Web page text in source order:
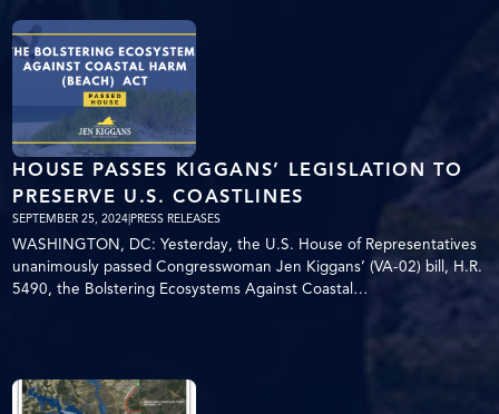
HOUSE PASSES KIGGANS’ LEGISLATION TO
PRESERVE U.S. COASTLINES
SEPTEMBER 25, 2024 PRESS RELEASES
WASHINGTON, DC: Yesterday, the U.S. House of Representatives
unanimously passed Congresswoman Jen Kiggans’ (VA-02) bill, H.R.
5490, the Bolstering Ecosystems Against Coastal…